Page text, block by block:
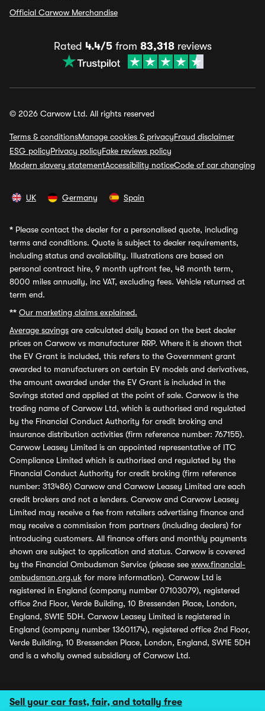
Sell your car fast, fair, and totally free
Official Carwow Merchandise
Rated 4.4/5from 83,318reviews
© 2026 Carwow Ltd. All rights reserved
Terms & conditionsManage cookies & privacyFraud disclaimer
ESG policyPrivacy policyFake reviews policy
Modern slavery statementAccessibility noticeCode of car changing
UK Germany Spain
* Please contact the dealer for a personalised quote, including
terms and conditions. Quote is subject to dealer requirements,
including status and availability. Illustrations are based on
personal contract hire, 9 month upfront fee, 48 month term,
8000 miles annually, inc VAT, excluding fees. Vehicle returned at
term end.
** Our marketing claims explained.
Average savings are calculated daily based on the best dealer
prices on Carwow vs manufacturer RRP. Where it is shown that
the EV Grant is included, this refers to the Government grant
awarded to manufacturers on certain EV models and derivatives,
the amount awarded under the EV Grant is included in the
Savings stated and applied at the point of sale. Carwow is the
trading name of Carwow Ltd, which is authorised and regulated
by the Financial Conduct Authority for credit broking and
insurance distribution activities (firm reference number: 767155).
Carwow Leasey Limited is an appointed representative of ITC
Compliance Limited which is authorised and regulated by the
Financial Conduct Authority for credit broking (firm reference
number: 313486) Carwow and Carwow Leasey Limited are each
credit brokers and not a lenders. Carwow and Carwow Leasey
Limited may receive a fee from retailers advertising finance and
may receive a commission from partners (including dealers) for
introducing customers. All finance offers and monthly payments
shown are subject to application and status. Carwow is covered
by the Financial Ombudsman Service (please see www.financial-
ombudsman.org.uk for more information). Carwow Ltd is
registered in England (company number 07103079), registered
office 2nd Floor, Verde Building, 10 Bressenden Place, London,
England, SW1E 5DH. Carwow Leasey Limited is registered in
England (company number 13601174), registered office 2nd Floor,
Verde Building, 10 Bressenden Place, London, England, SW1E 5DH
and is a wholly owned subsidiary of Carwow Ltd.